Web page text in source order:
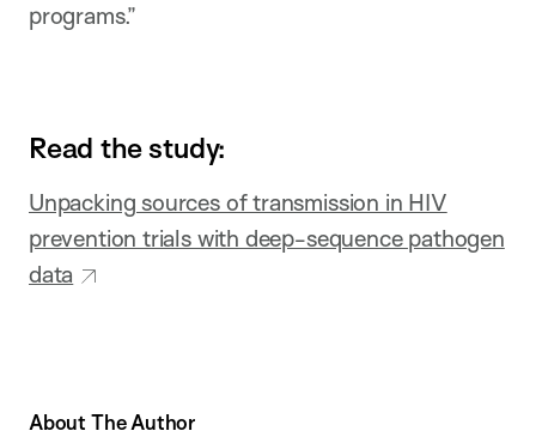
programs.”
Read the study:
Unpacking sources of transmission in HIV
prevention trials with deep-sequence pathogen
data
About The Author